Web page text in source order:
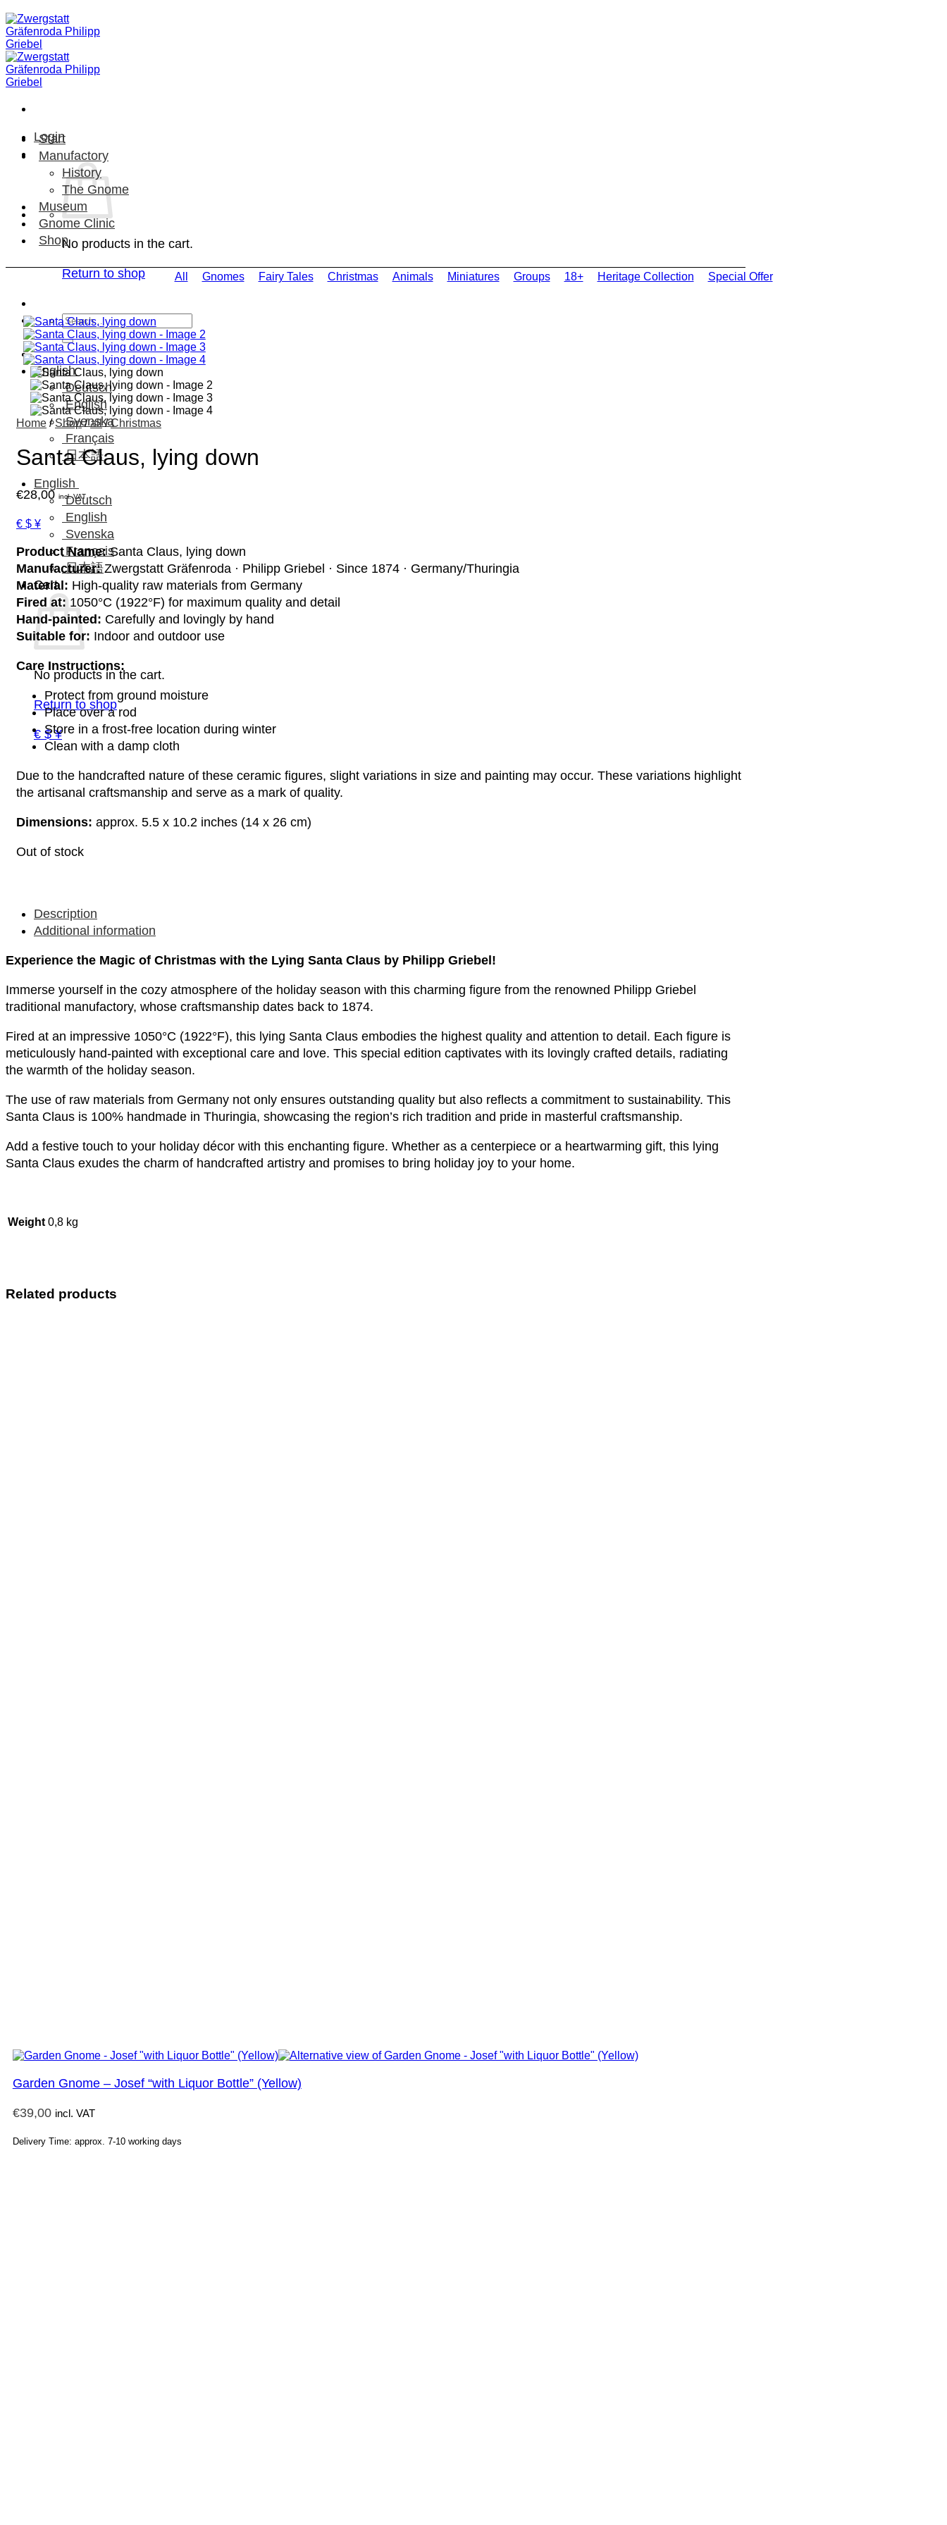
Skip
to
content
Login
No products in the cart.
Return to shop
Search
for:
English
Deutsch
English
Svenska
Français
日本語
English
Deutsch
English
Svenska
Français
日本語
Cart
No products in the cart.
Return to shop
€ $ ¥
Start
Manufactory
History
The Gnome
Museum
Gnome Clinic
Shop
All Gnomes Fairy Tales Christmas Animals Miniatures Groups 18+ Heritage Collection Special Offer
Home / Shop / all / Christmas
Santa Claus, lying down
€28,00 incl. VAT
€ $ ¥
Product Name:Santa Claus, lying down
Manufacturer:Zwergstatt Gräfenroda · Philipp Griebel · Since 1874 · Germany/Thuringia
Material: High-quality raw materials from Germany
Fired at:1050°C (1922°F) for maximum quality and detail
Hand-painted: Carefully and lovingly by hand
Suitable for: Indoor and outdoor use
Care Instructions:
Protect from ground moisture
Place over a rod
Store in a frost-free location during winter
Clean with a damp cloth
Due to the handcrafted nature of these ceramic figures, slight variations in size and painting may occur. These variations highlight
the artisanal craftsmanship and serve as a mark of quality.
Dimensions: approx. 5.5 x 10.2 inches (14 x 26 cm)
Out of stock
Description
Additional information
Experience the Magic of Christmas with the Lying Santa Claus by Philipp Griebel!
Immerse yourself in the cozy atmosphere of the holiday season with this charming figure from the renowned Philipp Griebel
traditional manufactory, whose craftsmanship dates back to 1874.
Fired at an impressive 1050°C (1922°F), this lying Santa Claus embodies the highest quality and attention to detail. Each figure is
meticulously hand-painted with exceptional care and love. This special edition captivates with its lovingly crafted details, radiating
the warmth of the holiday season.
The use of raw materials from Germany not only ensures outstanding quality but also reflects a commitment to sustainability. This
Santa Claus is 100% handmade in Thuringia, showcasing the region’s rich tradition and pride in masterful craftsmanship.
Add a festive touch to your holiday décor with this enchanting figure. Whether as a centerpiece or a heartwarming gift, this lying
Santa Claus exudes the charm of handcrafted artistry and promises to bring holiday joy to your home.
Weight 0,8 kg
Related products
Garden Gnome – Josef “with Liquor Bottle” (Yellow)
€39,00 incl. VAT
Delivery Time: approx. 7-10 working days